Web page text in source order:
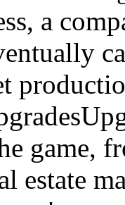
a
game,
estate